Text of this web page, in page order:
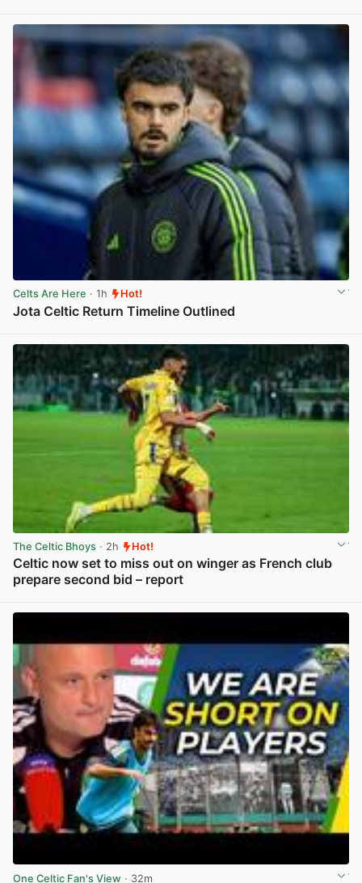
Celts Are Here · 1h Hot!
Jota Celtic Return Timeline Outlined
The Celtic Bhoys · 2h Hot!
Celtic now set to miss out on winger as French club
prepare second bid – report
One Celtic Fan's View · 32m